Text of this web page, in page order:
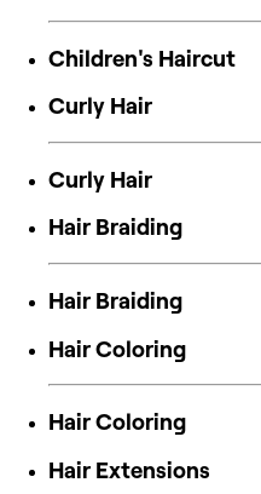
Children's Haircut
Curly Hair
Curly Hair
Hair Braiding
Hair Braiding
Hair Coloring
Hair Coloring
Hair Extensions